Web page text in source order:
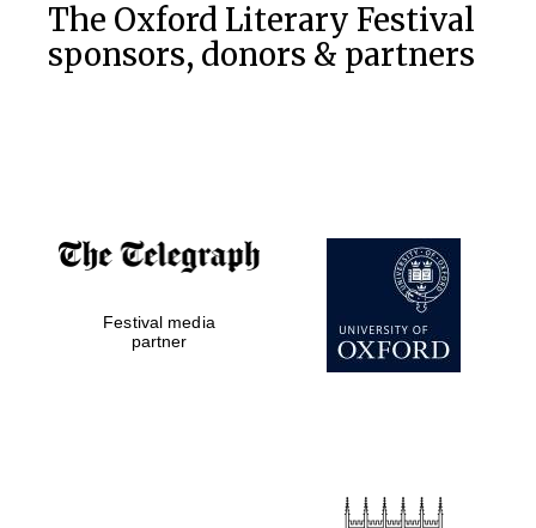
The Oxford Literary Festival
sponsors, donors & partners
Festival media
partner